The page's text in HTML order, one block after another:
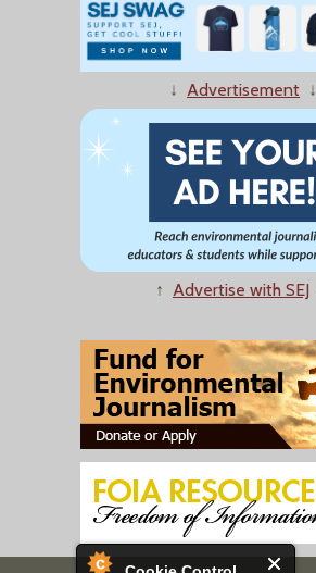
↓ Advertisement ↓
↑ Advertise with SEJ